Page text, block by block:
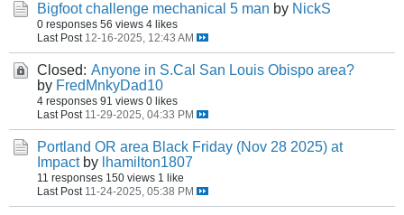
Bigfoot challenge mechanical 5 man by NickS
0 responses 56 views 4 likes
Last Post 12-16-2025, 12:43 AM
Closed: Anyone in S.Cal San Louis Obispo area?
by FredMnkyDad10
4 responses 91 views 0 likes
Last Post 11-29-2025, 04:33 PM
Portland OR area Black Friday (Nov 28 2025) at
Impact by lhamilton1807
11 responses 150 views 1 like
Last Post 11-24-2025, 05:38 PM